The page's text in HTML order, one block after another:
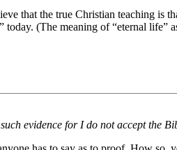
that the true Christian teaching is
(The meaning of “eternal
evidence for I do not accept the